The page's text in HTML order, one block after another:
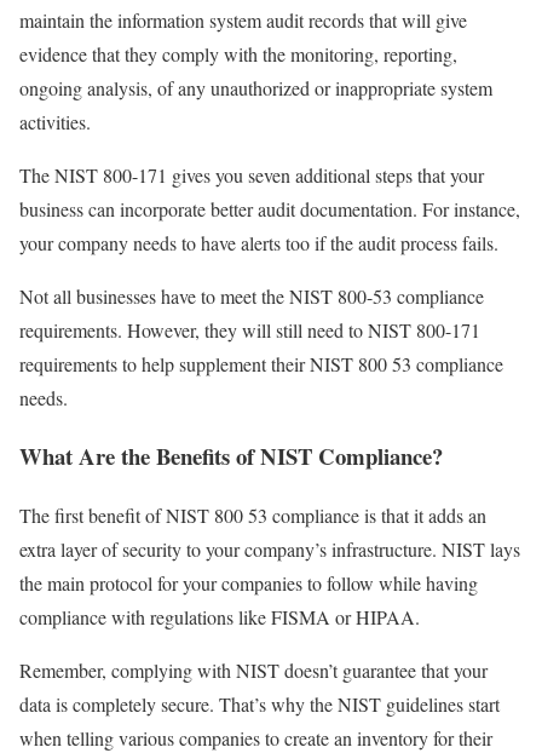
maintain the information system audit records that will give
evidence that they comply with the monitoring, reporting,
ongoing analysis, of any unauthorized or inappropriate system
activities.
The NIST 800-171 gives you seven additional steps that your
business can incorporate better audit documentation. For instance,
your company needs to have alerts too if the audit process fails.
Not all businesses have to meet the NIST 800-53 compliance
requirements. However, they will still need to NIST 800-171
requirements to help supplement their NIST 800 53 compliance
needs.
What Are the Benefits of NIST Compliance?
The first benefit of NIST 800 53 compliance is that it adds an
extra layer of security to your company’s infrastructure. NIST lays
the main protocol for your companies to follow while having
compliance with regulations like FISMA or HIPAA.
Remember, complying with NIST doesn’t guarantee that your
data is completely secure. That’s why the NIST guidelines start
when telling various companies to create an inventory for their